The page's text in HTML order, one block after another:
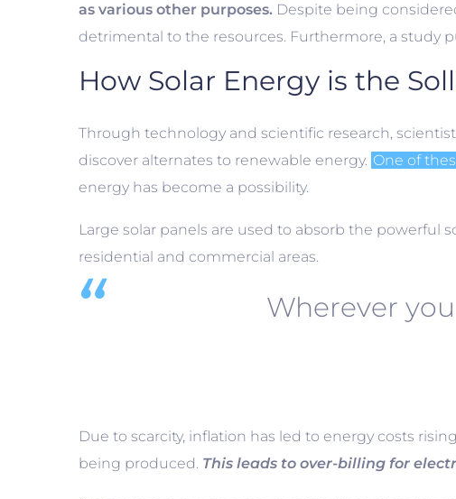
as various other purposes. Despite being
detrimental to the resources. Furthermore, a study
How Solar Energy is the
Through technology and scientific research,
discover alternates to renewable energy. One of
energy has become a possibility.
Large solar panels are used to absorb the
residential and commercial areas.
Wherever
Due to scarcity, inflation has led to energy costs
being produced. This leads to over-billing for